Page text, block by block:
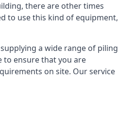
there are other times
to use this kind of equipment,
a wide range of piling
ensure that you are
on site. Our service